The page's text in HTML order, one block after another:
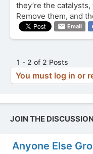
they’re the
Remove them, and
Email
1 - 2 of 2 Posts
You must log in or
JOIN THE
Anyone Else